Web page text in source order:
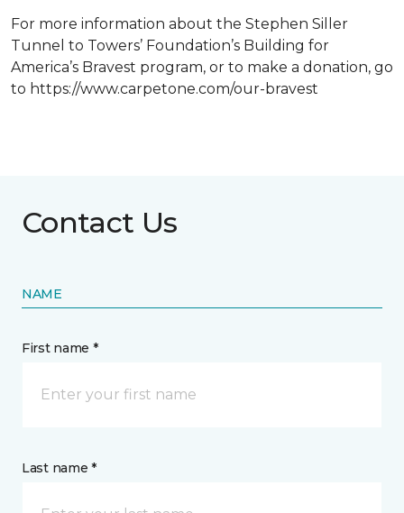
For more information about the Stephen Siller
Tunnel to Towers’ Foundation’s Building for
America’s Bravest program, or to make a donation, go
to https://www.carpetone.com/our-bravest
Contact Us
NAME
First name *
Last name *